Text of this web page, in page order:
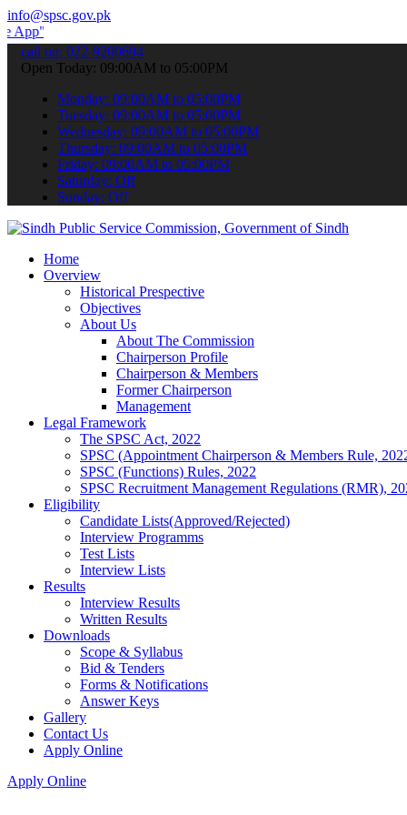
info@spsc.gov.pk
your applications online & stay informed about the latest
call on: 022-9200694
Open Today: 09:00AM to 05:00PM
Monday: 09:00AM to 05:00PM
Tuesday: 09:00AM to 05:00PM
Wednesday: 09:00AM to 05:00PM
Thursday: 09:00AM to 05:00PM
Friday: 09:00AM to 05:00PM
Saturday: Off
Sunday: Off
Home
Overview
Historical Prespective
Objectives
About Us
About The Commission
Chairperson Profile
Chairperson & Members
Former Chairperson
Management
Legal Framework
The SPSC Act, 2022
SPSC (Appointment Chairperson & Members Rule,
SPSC (Functions) Rules, 2022
SPSC Recruitment Management Regulations (RMR),
Eligibility
Candidate Lists(Approved/Rejected)
Interview Programms
Test Lists
Interview Lists
Results
Interview Results
Written Results
Downloads
Scope & Syllabus
Bid & Tenders
Forms & Notifications
Answer Keys
Gallery
Contact Us
Apply Online
Apply Online